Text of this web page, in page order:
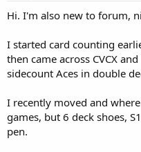
r
e
r
Hi. I'm also new to forum,
I started card counting
then came across CVCX
sidecount Aces in double
I recently moved and
games, but 6 deck shoes,
pen.